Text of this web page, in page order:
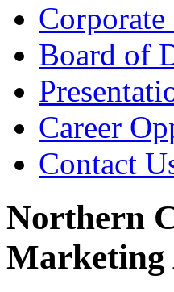
Board of
Career
Contact
Northern
Marketing